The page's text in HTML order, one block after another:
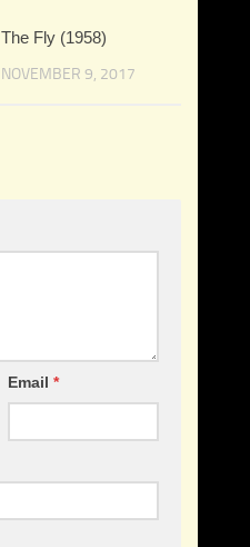
The Fly (1958)
NOVEMBER 9, 2017
Email *